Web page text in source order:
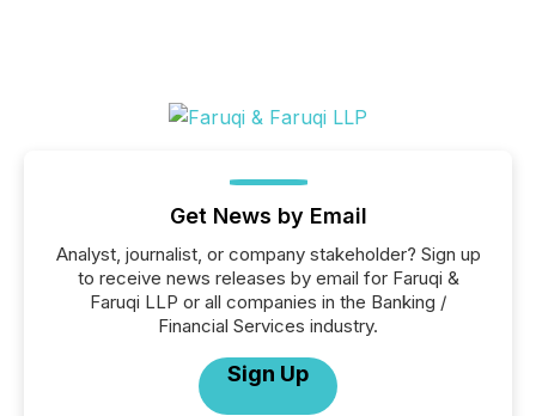
Get News by Email
Analyst, journalist, or company stakeholder? Sign up
to receive news releases by email for Faruqi &
Faruqi LLP or all companies in the Banking /
Financial Services industry.
Sign Up